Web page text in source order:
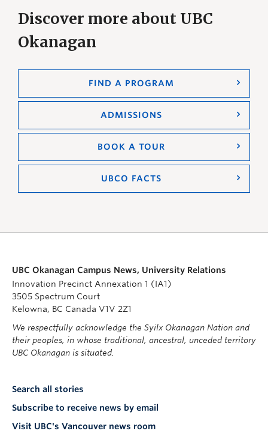
Discover more about UBC
Okanagan
FIND A PROGRAM
ADMISSIONS
BOOK A TOUR
UBCO FACTS
UBC Okanagan Campus News, University Relations
Innovation Precinct Annexation 1 (IA1)
3505 Spectrum Court
Kelowna, BC Canada V1V 2Z1
We respectfully acknowledge the Syilx Okanagan Nation and
their peoples, in whose traditional, ancestral, unceded territory
UBC Okanagan is situated.
Search all stories
Subscribe to receive news by email
Visit UBC's Vancouver news room